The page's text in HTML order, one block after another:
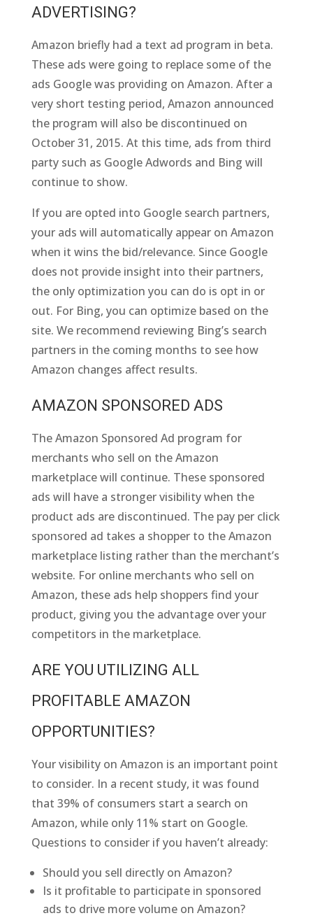
ADVERTISING?
Amazon briefly had a text ad program in beta.
These ads were going to replace some of the
ads Google was providing on Amazon. After a
very short testing period, Amazon announced
the program will also be discontinued on
October 31, 2015. At this time, ads from third
party such as Google Adwords and Bing will
continue to show.
If you are opted into Google search partners,
your ads will automatically appear on Amazon
when it wins the bid/relevance. Since Google
does not provide insight into their partners,
the only optimization you can do is opt in or
out. For Bing, you can optimize based on the
site. We recommend reviewing Bing’s search
partners in the coming months to see how
Amazon changes affect results.
AMAZON SPONSORED ADS
The Amazon Sponsored Ad program for
merchants who sell on the Amazon
marketplace will continue. These sponsored
ads will have a stronger visibility when the
product ads are discontinued. The pay per click
sponsored ad takes a shopper to the Amazon
marketplace listing rather than the merchant’s
website. For online merchants who sell on
Amazon, these ads help shoppers find your
product, giving you the advantage over your
competitors in the marketplace.
ARE YOU UTILIZING ALL
PROFITABLE AMAZON
OPPORTUNITIES?
Your visibility on Amazon is an important point
to consider. In a recent study, it was found
that 39% of consumers start a search on
Amazon, while only 11% start on Google.
Questions to consider if you haven’t already:
Should you sell directly on Amazon?
Is it profitable to participate in sponsored
ads to drive more volume on Amazon?